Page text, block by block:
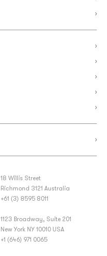
18 Willis Street
Richmond 3121 Australia
+61 (3) 8595 8011
1123 Broadway, Suite 201
New York NY 10010 USA
+1 (646) 971 0065